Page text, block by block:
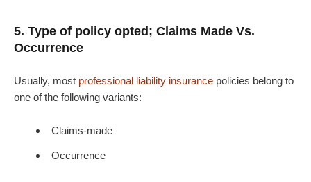
5. Type of policy opted; Claims Made Vs.
Occurrence
Usually, most professional liability insurance policies belong to
one of the following variants:
Claims-made
Occurrence